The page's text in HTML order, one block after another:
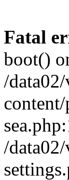
Fatal
boot()
/
/